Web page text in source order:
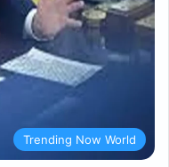
Trending Now World